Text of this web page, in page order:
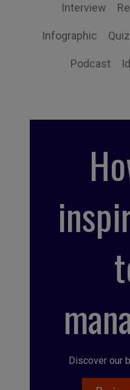
Interview
Infographic
Podcast
Discover our